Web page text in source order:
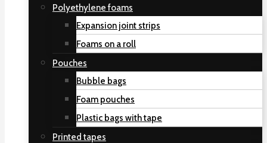
Polyethylene foams
Expansion joint strips
Foams on a roll
Pouches
Bubble bags
Foam pouches
Plastic bags with tape
Printed tapes